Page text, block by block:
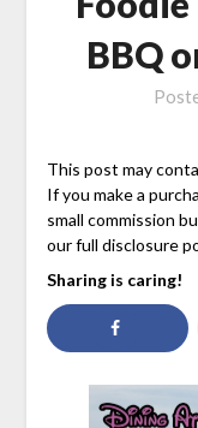
BBQ
This post may
If you make a
small commission
our full disclosure
Sharing is caring!